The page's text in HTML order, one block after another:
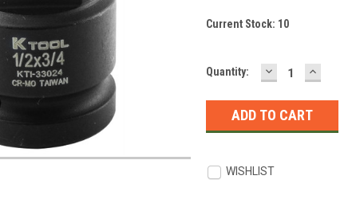
Current Stock: 10
Quantity: DECREASE
QUANTITY:
WISHLIST